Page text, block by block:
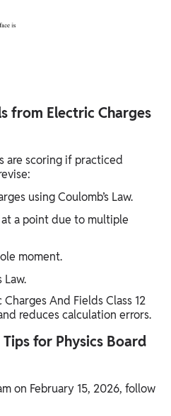
from Electric Charges
are scoring if practiced
using Coulomb’s Law.
a point due to multiple
moment.
Law.
And Fields Class 12
reduces calculation errors.
for Physics Board
on February 15, 2026, follow